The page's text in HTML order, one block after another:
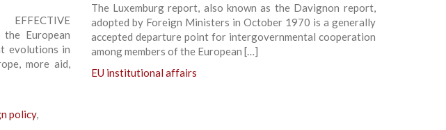
European
evolutions in
more aid,
policy,
The Luxemburg report, also known as the Davignon report,
adopted by Foreign Ministers in October 1970 is a generally
accepted departure point for intergovernmental cooperation
among members of the European […]
EU institutional affairs